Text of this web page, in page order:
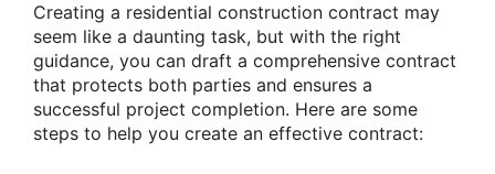
Creating a residential construction contract may
seem like a daunting task, but with the right
guidance, you can draft a comprehensive contract
that protects both parties and ensures a
successful project completion. Here are some
steps to help you create an effective contract: